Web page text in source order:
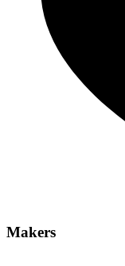
Makers